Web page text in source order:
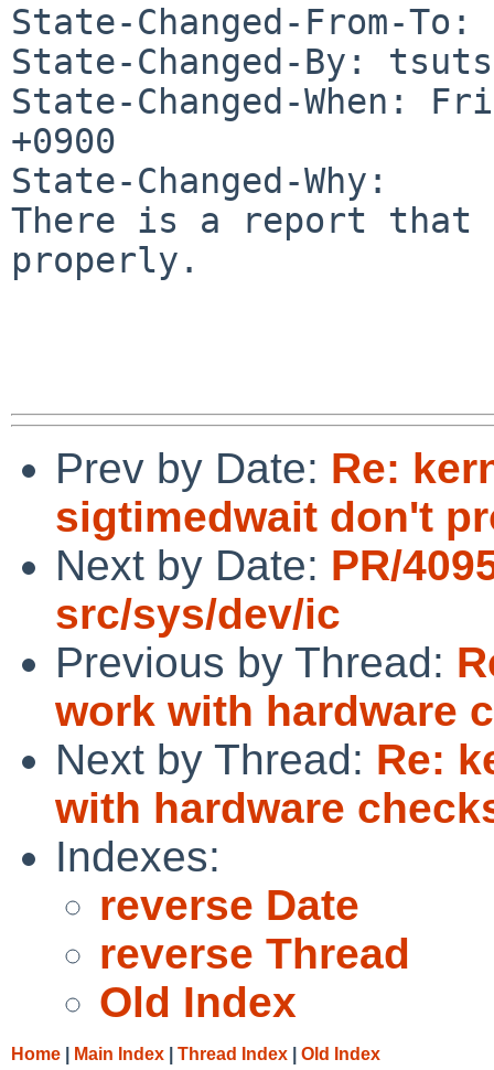
State-Changed-From-
State-Changed-By:
State-Changed-When:
+0900
State-Changed-Why:
There is a report that
properly.
Prev by Date: Re:
sigtimedwait don't
Next by Date: PR/
src/sys/dev/ic
Previous by Thread:
work with hardware
Next by Thread: Re:
with hardware
Indexes:
reverse Date
reverse Thread
Old Index
Home Main Index Thread Index Old Index